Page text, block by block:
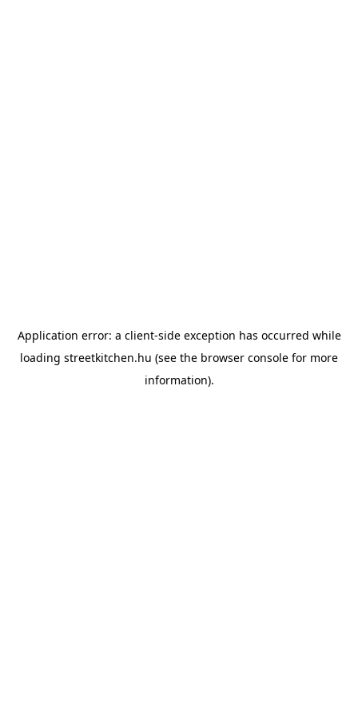
Application error: a client-side exception has occurred while
loading streetkitchen.hu (see the browser console for more
information).